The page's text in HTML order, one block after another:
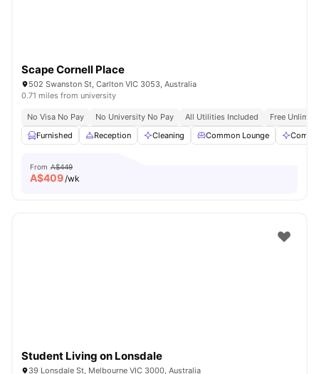
Scape Cornell Place
502 Swanston St, Carlton VIC 3053, Australia
0.71 miles from university
No Visa No Pay No University No Pay All Utilities Included
Free
Furnished
Reception Cleaning Common Lounge
From A$449
A$409/wk
Student Living on Lonsdale
39 Lonsdale St, Melbourne VIC 3000, Australia